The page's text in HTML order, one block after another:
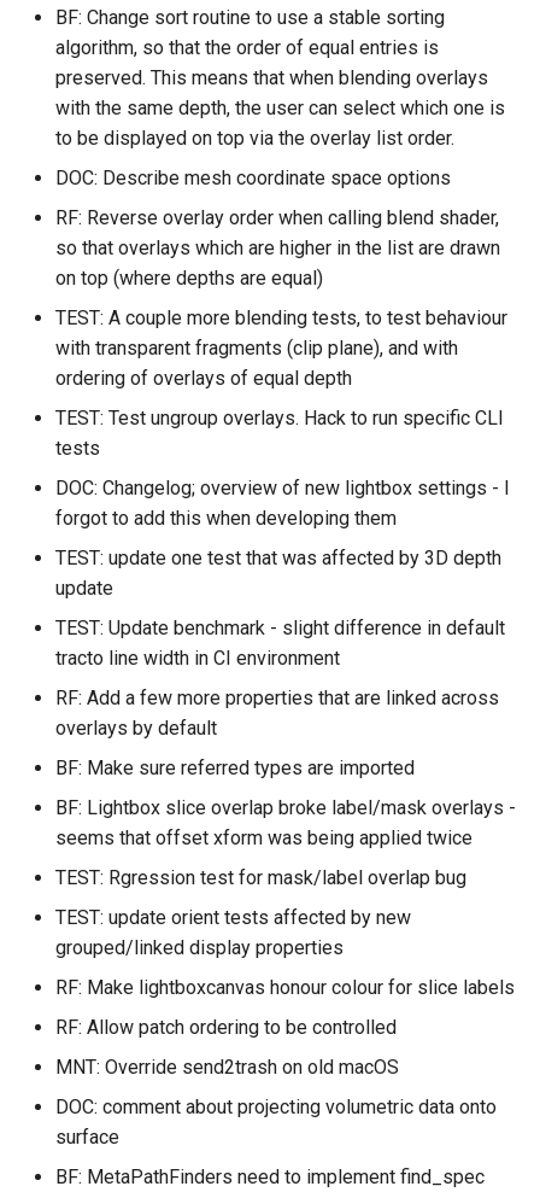
Installing from source
System configuration
Troubleshooting
Appendix C: Group
FEAT
SIENA
XTRACT
fsl_streamlines
Utilities
newMSM
Examples
FAQ
SWE
FSL utilities
FSL Python libraries
-> 1.2.0
Detailed history
fsl-fdt 2202.7 -> 2202.8
Detailed history
fsl-sub-plugin-slurm 1.6.2 ->
1.6.3
Detailed history
fsl-xtract 2.0.3 -> 2.0.4
BF: Change sort routine to use a stable sorting
algorithm, so that the order of equal entries is
preserved. This means that when blending overlays
with the same depth, the user can select which one is
to be displayed on top via the overlay list order.
DOC: Describe mesh coordinate space options
RF: Reverse overlay order when calling blend shader,
so that overlays which are higher in the list are drawn
on top (where depths are equal)
TEST: A couple more blending tests, to test behaviour
with transparent fragments (clip plane), and with
ordering of overlays of equal depth
TEST: Test ungroup overlays. Hack to run specific CLI
tests
DOC: Changelog; overview of new lightbox settings - I
forgot to add this when developing them
TEST: update one test that was affected by 3D depth
update
TEST: Update benchmark - slight difference in default
tracto line width in CI environment
RF: Add a few more properties that are linked across
overlays by default
BF: Make sure referred types are imported
BF: Lightbox slice overlap broke label/mask overlays -
seems that offset xform was being applied twice
TEST: Rgression test for mask/label overlap bug
TEST: update orient tests affected by new
grouped/linked display properties
RF: Make lightboxcanvas honour colour for slice labels
RF: Allow patch ordering to be controlled
MNT: Override send2trash on old macOS
DOC: comment about projecting volumetric data onto
surface
BF: MetaPathFinders need to implement find_spec